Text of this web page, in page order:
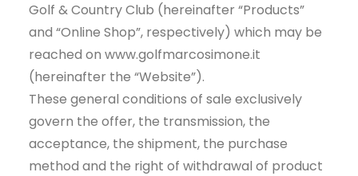
CART
Golf & Country Club (hereinafter “Products”
and “Online Shop”, respectively) which may be
reached on www.golfmarcosimone.it
(hereinafter the “Website”).
These general conditions of sale exclusively
govern the offer, the transmission, the
acceptance, the shipment, the purchase
method and the right of withdrawal of product